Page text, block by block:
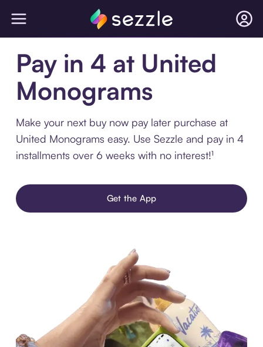
Pay in 4 at United
Monograms
Make your next buy now pay later purchase at
United Monograms easy. Use Sezzle and pay in 4
installments over 6 weeks with no interest!¹
Get the App